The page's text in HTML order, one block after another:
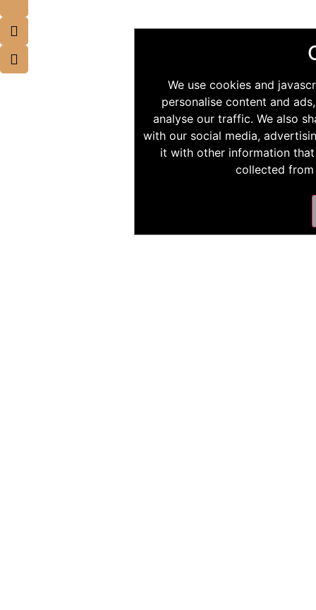
We use cookies and
personalise content and
analyse our traffic. We also
with our social media,
it with other information
collected